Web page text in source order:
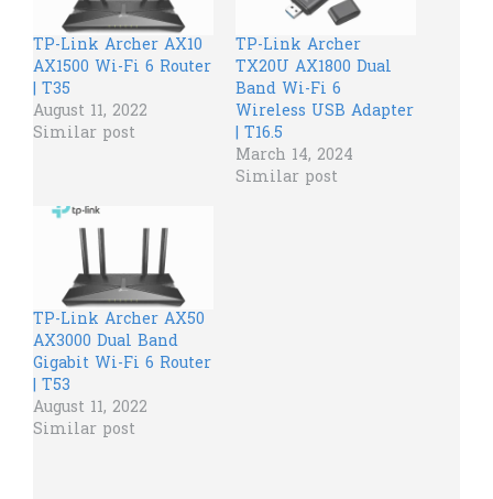
TP-Link Archer AX10
AX1500 Wi-Fi 6 Router
| T35
August 11, 2022
Similar post
TP-Link Archer
TX20U AX1800 Dual
Band Wi-Fi 6
Wireless USB Adapter
| T16.5
March 14, 2024
Similar post
TP-Link Archer AX50
AX3000 Dual Band
Gigabit Wi-Fi 6 Router
| T53
August 11, 2022
Similar post